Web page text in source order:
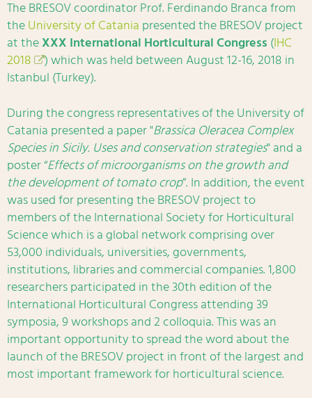
The BRESOV coordinator Prof. Ferdinando Branca from
theUniversity of Catania presented the BRESOV project
at theXXX International Horticultural Congress (IHC
2018
) which was held between August 12-16, 2018 in
Istanbul (Turkey).
During the congress representatives of the University of
Catania presented a paper "Brassica Oleracea Complex
Species in Sicily. Uses and conservation strategies" and a
poster “Effects of microorganisms on the growth and
the development of tomato crop”. In addition, the event
was used for presenting the BRESOV project to
members of the International Society for Horticultural
Science which is a global network comprising over
53,000 individuals, universities, governments,
institutions, libraries and commercial companies. 1,800
researchers participated in the 30th edition of the
International Horticultural Congress attending 39
symposia, 9 workshops and 2 colloquia. This was an
important opportunity to spread the word about the
launch of the BRESOV project in front of the largest and
most important framework for horticultural science.